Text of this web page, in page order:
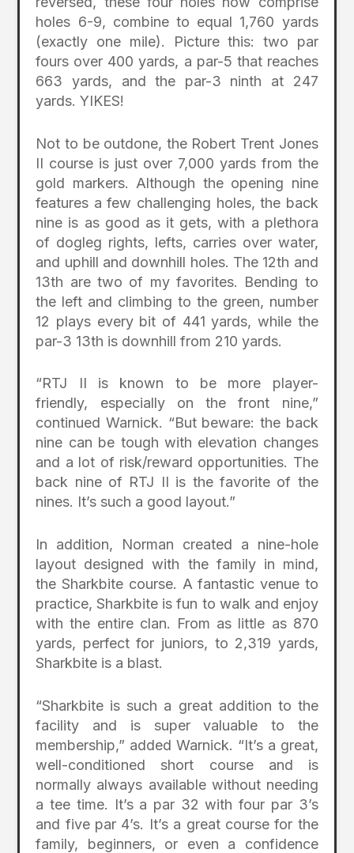
holes 6-9, combine to equal 1,760 yards
(exactly one mile). Picture this: two par
fours over 400 yards, a par-5 that reaches
663 yards, and the par-3 ninth at 247
yards. YIKES!
Not to be outdone, the Robert Trent Jones
II course is just over 7,000 yards from the
gold markers. Although the opening nine
features a few challenging holes, the back
nine is as good as it gets, with a plethora
of dogleg rights, lefts, carries over water,
and uphill and downhill holes. The 12th and
13th are two of my favorites. Bending to
the left and climbing to the green, number
12 plays every bit of 441 yards, while the
par-3 13th is downhill from 210 yards.
“RTJ II is known to be more player-
friendly, especially on the front nine,”
continued Warnick. “But beware: the back
nine can be tough with elevation changes
and a lot of risk/reward opportunities. The
back nine of RTJ II is the favorite of the
nines. It’s such a good layout.”
In addition, Norman created a nine-hole
layout designed with the family in mind,
the Sharkbite course. A fantastic venue to
practice, Sharkbite is fun to walk and enjoy
with the entire clan. From as little as 870
yards, perfect for juniors, to 2,319 yards,
Sharkbite is a blast.
“Sharkbite is such a great addition to the
facility and is super valuable to the
membership,” added Warnick. “It’s a great,
well-conditioned short course and is
normally always available without needing
a tee time. It’s a par 32 with four par 3’s
and five par 4’s. It’s a great course for the
family, beginners, or even a confidence